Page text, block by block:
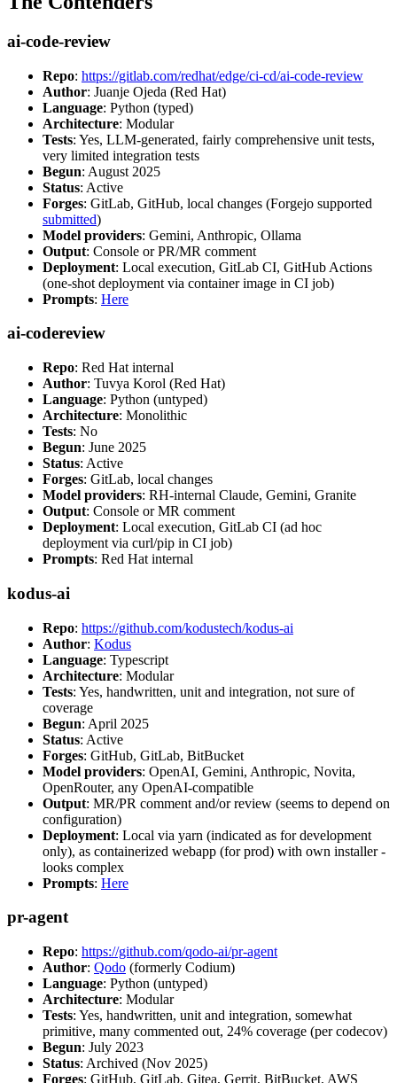
ai-code-review
Repo: https://gitlab.com/redhat/edge/ci-cd/ai-code-review
Author: Juanje Ojeda (Red Hat)
Language: Python (typed)
Architecture: Modular
Tests: Yes, LLM-generated, fairly comprehensive unit tests,
very limited integration tests
Begun: August 2025
Status: Active
Forges: GitLab, GitHub, local changes (Forgejo supported
submitted)
Model providers: Gemini, Anthropic, Ollama
Output: Console or PR/MR comment
Deployment: Local execution, GitLab CI, GitHub Actions
(one-shot deployment via container image in CI job)
Prompts: Here
ai-codereview
Repo: Red Hat internal
Author: Tuvya Korol (Red Hat)
Language: Python (untyped)
Architecture: Monolithic
Tests: No
Begun: June 2025
Status: Active
Forges: GitLab, local changes
Model providers: RH-internal Claude, Gemini, Granite
Output: Console or MR comment
Deployment: Local execution, GitLab CI (ad hoc
deployment via curl/pip in CI job)
Prompts: Red Hat internal
kodus-ai
Repo: https://github.com/kodustech/kodus-ai
Author: Kodus
Language: Typescript
Architecture: Modular
Tests: Yes, handwritten, unit and integration, not sure of
coverage
Begun: April 2025
Status: Active
Forges: GitHub, GitLab, BitBucket
Model providers: OpenAI, Gemini, Anthropic, Novita,
OpenRouter, any OpenAI-compatible
Output: MR/PR comment and/or review (seems to depend on
configuration)
Deployment: Local via yarn (indicated as for development
only), as containerized webapp (for prod) with own installer -
looks complex
Prompts: Here
pr-agent
Repo: https://github.com/qodo-ai/pr-agent
Author: Qodo (formerly Codium)
Language: Python (untyped)
Architecture: Modular
Tests: Yes, handwritten, unit and integration, somewhat
primitive, many commented out, 24% coverage (per codecov)
Begun: July 2023
Status: Archived (Nov 2025)
Forges: GitHub, GitLab, Gitea, Gerrit, BitBucket, AWS